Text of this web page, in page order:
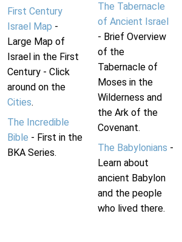
First Century
Israel Map -
Large Map of
Israel in the First
Century - Click
around on the
Cities.
The Incredible
Bible - First in the
BKA Series.
The Tabernacle
of Ancient Israel
- Brief Overview
of the
Tabernacle of
Moses in the
Wilderness and
the Ark of the
Covenant.
The Babylonians -
Learn about
ancient Babylon
and the people
who lived there.